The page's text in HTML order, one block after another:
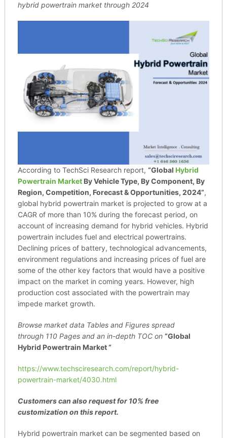
hybrid powertrain market through 2024
According to TechSci Research report, “Global Hybrid
Powertrain MarketBy Vehicle Type, By Component, By
Region, Competition, Forecast & Opportunities, 2024”,
global hybrid powertrain market is projected to grow at a
CAGR of more than 10% during the forecast period, on
account of increasing demand for hybrid vehicles. Hybrid
powertrain includes fuel and electrical powertrains.
Declining prices of battery, technological advancements,
environment regulations and increasing prices of fuel are
some of the other key factors that would have a positive
impact on the market in coming years. However, high
production cost associated with the powertrain may
impede market growth.
Browse market data Tables and Figures spread
through 110 Pages and an in-depth TOC on “Global
Hybrid Powertrain Market “
https://www.techsciresearch.com/report/hybrid-
powertrain-market/4030.html
Customers can also request for 10% free
customization on this report.
Hybrid powertrain market can be segmented based on